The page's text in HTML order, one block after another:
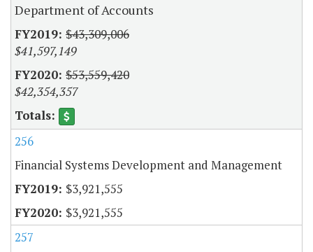
Department of Accounts
$43,309,006
$41,597,149
$53,559,420
$42,354,357
256
Financial Systems Development and Management
$3,921,555
$3,921,555
257